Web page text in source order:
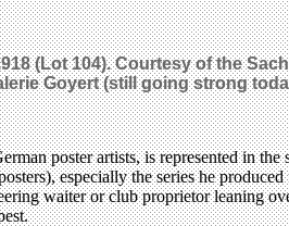
(Lot 104). Courtesy of the
Goyert (still going strong
poster artists, is represented in
especially the series he
waiter or club proprietor leaning